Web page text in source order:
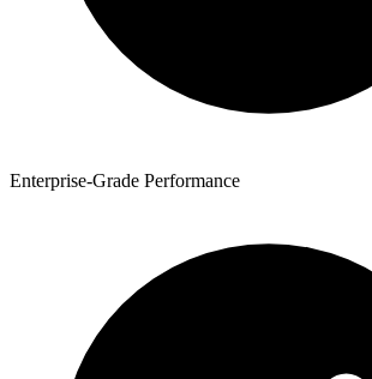
Enterprise-Grade Performance